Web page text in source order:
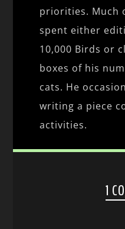
priorities. Much
spent either
10,000 Birds or
boxes of his
cats. He
writing a piece
activities.
1